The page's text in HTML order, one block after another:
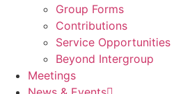
Group Forms
Contributions
Service Opportunities
Beyond Intergroup
Meetings